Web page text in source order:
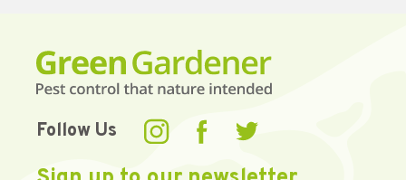
Follow Us